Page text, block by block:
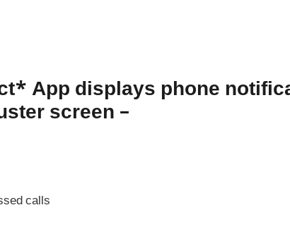
App displays phone
screen –
calls